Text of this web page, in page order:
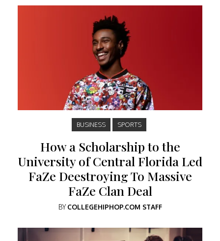
BUSINESS SPORTS
How a Scholarship to the
University of Central Florida Led
FaZe Deestroying To Massive
FaZe Clan Deal
BYCOLLEGEHIPHOP.COM STAFF